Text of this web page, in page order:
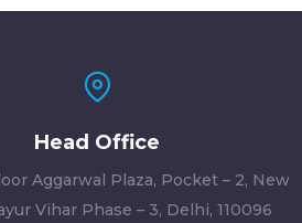
Head Office
Aggarwal Plaza, Pocket – 2, New
Vihar Phase – 3, Delhi, 110096